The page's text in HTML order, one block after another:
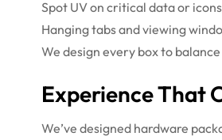
Spot UV on critical data or icons
Hanging tabs and viewing
We design every box to
Experience That
We’ve designed hardware